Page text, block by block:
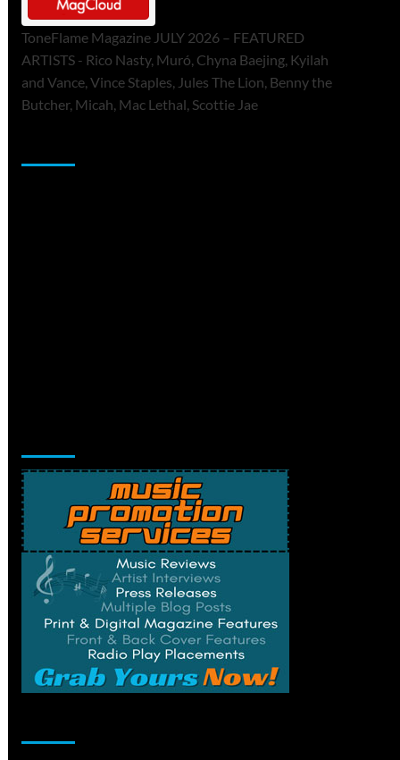
ToneFlame Magazine JULY 2026 – FEATURED
ARTISTS - Rico Nasty, Muró, Chyna Baejing, Kyilah
and Vance, Vince Staples, Jules The Lion, Benny the
Butcher, Micah, Mac Lethal, Scottie Jae